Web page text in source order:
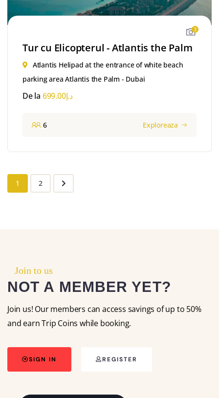
3
Tur cu Elicopterul - Atlantis the Palm
Atlantis Helipad at the entrance of white beach
parking area Atlantis the Palm - Dubai
De la د.إ699.00
6 Exploreaza
1 2
Join to us
NOT A MEMBER YET?
Join us! Our members can access savings of up to 50%
and earn Trip Coins while booking.
SIGN IN REGISTER